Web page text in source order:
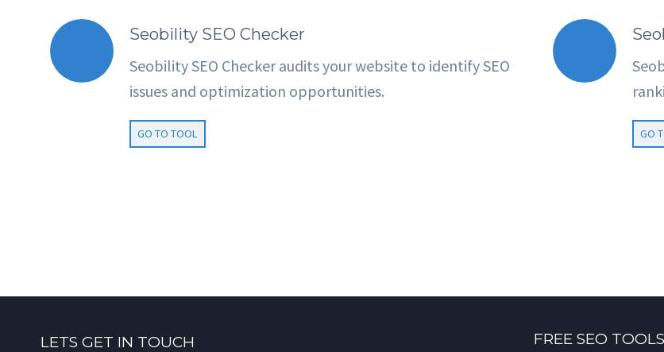
Seobility SEO Checker
Seobility SEO Checker audits your website to identify SEO
issues and optimization opportunities.
GO TO TOOL GO
LETS GET IN TOUCH FREE SEO TOOLS